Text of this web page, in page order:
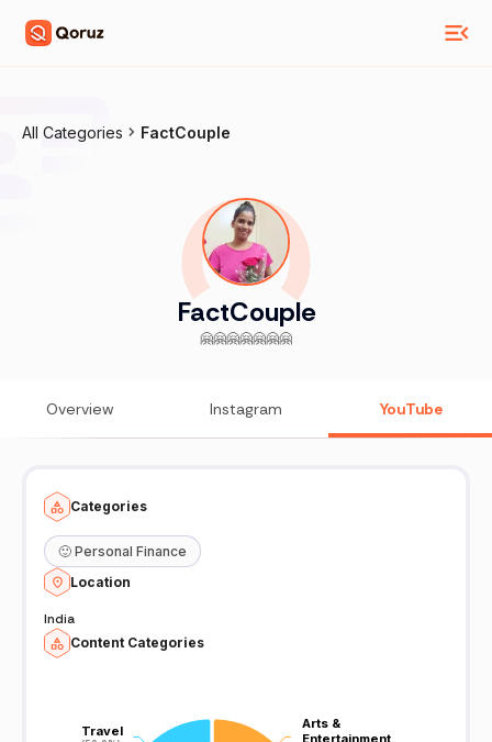
All Categories FactCouple
FactCouple
🤗🤗🤗🤗🤗🤗🤗
Overview Instagram YouTube
Categories
🙂 Personal Finance
Location
India
Content Categories
Travel
Travel
Arts &
Entertainment
Arts &
Entertainment